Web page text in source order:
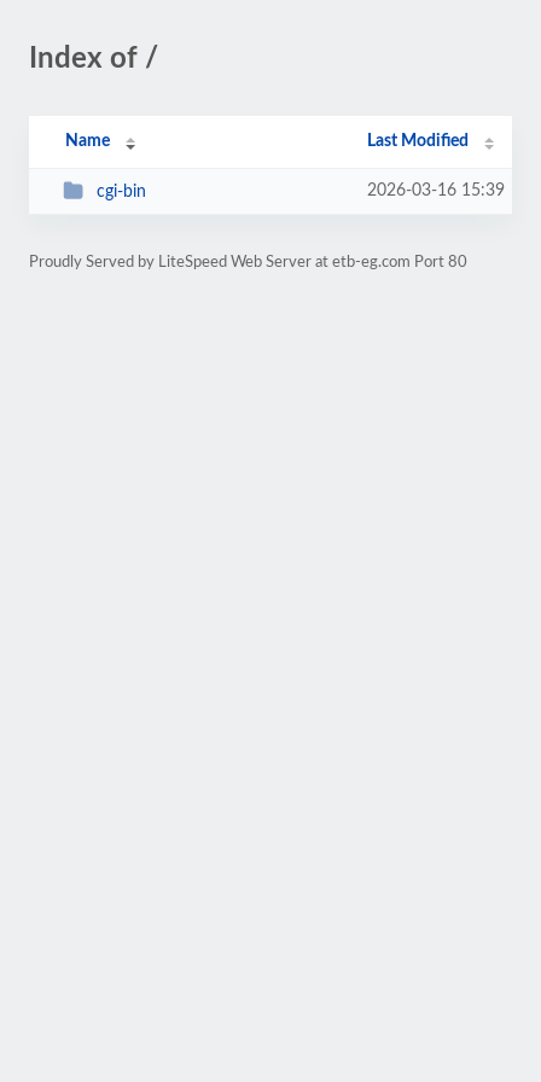
Index of /
Name Last Modified
cgi-bin 2026-03-16 15:39
Proudly Served by LiteSpeed Web Server at etb-eg.com Port 80